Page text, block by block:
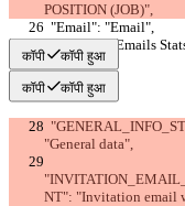
POSITION (JOB)",
  "Email": "Email",
"Emails": "Emails
कॉपी कॉपी हुआ
कॉपी कॉपी हुआ
"General data",
NT": "Invitation email